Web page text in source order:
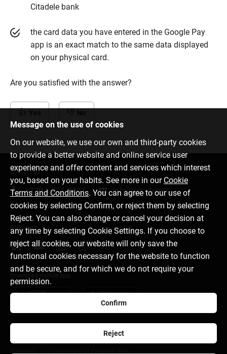
Citadele bank
the card data you have entered in the Google Pay
app is an exact match to the same data displayed
on your physical card.
Are you satisfied with the answer?
Message on the use of cookies
On our website, we use our own and third-party cookies
to provide a better website and online service user
experience and offer content and services which interest
you, based on your habits. See more in our Cookie
Terms and Conditions. You can agree to our use of
cookies by selecting Confirm, or reject them by selecting
Reject. You can also change or cancel your decision at
any time by selecting Cookie Settings. If you choose to
reject all cookies, our website will only save the
functional cookies necessary for the website to function
and be secure, and for which we do not require your
permission.
Confirm
Reject
Contact us
+370 5 221 9091 info@citadele.lt
Follow us
Cookie settings